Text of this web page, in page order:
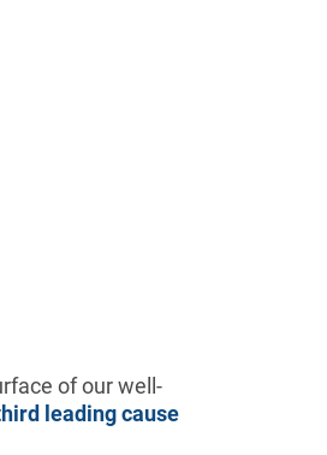
of our well-
leading cause